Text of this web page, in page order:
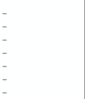
–
–
–
–
–
–
–